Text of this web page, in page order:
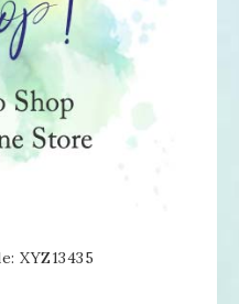
XYZ13435